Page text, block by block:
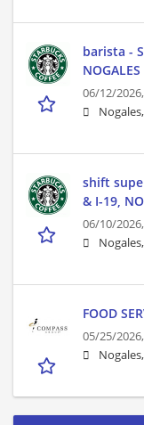
barista -
NOGALES
06/12/2026,
shift
& I-19,
06/10/2026,
FOOD
05/25/2026,